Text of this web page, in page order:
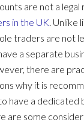
are not a
in the UK. Unlike
traders are not
a separate
there are
why it is
have a dedicated
are some